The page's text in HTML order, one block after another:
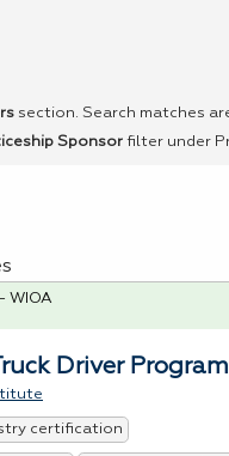
section. Search matches
Sponsor filter under
Driver Program
certification
WIOA